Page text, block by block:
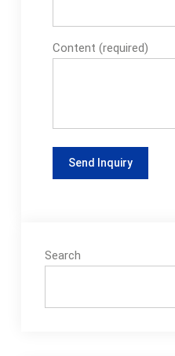
Content (required)
Search